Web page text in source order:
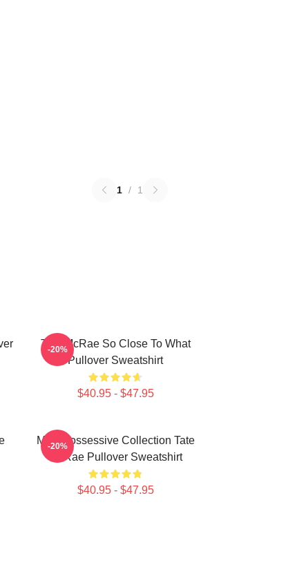
1 / 1
Tate McRae So Close To What
Pullover Sweatshirt
$40.95 - $47.95
-20%
Miss Possessive Collection Tate
McRae Pullover Sweatshirt
$40.95 - $47.95
-20%